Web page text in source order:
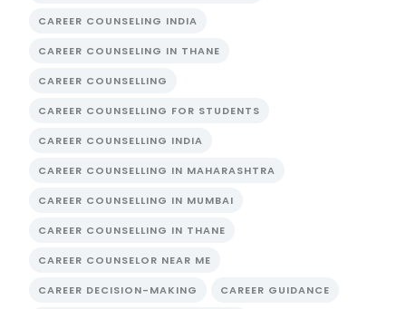
CAREER COUNSELING INDIA
CAREER COUNSELING IN THANE
CAREER COUNSELLING
CAREER COUNSELLING FOR STUDENTS
CAREER COUNSELLING INDIA
CAREER COUNSELLING IN MAHARASHTRA
CAREER COUNSELLING IN MUMBAI
CAREER COUNSELLING IN THANE
CAREER COUNSELOR NEAR ME
CAREER DECISION-MAKING CAREER GUIDANCE